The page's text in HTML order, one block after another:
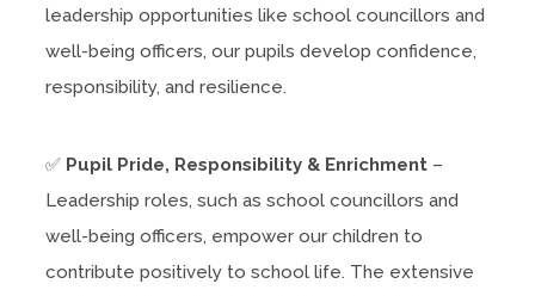
leadership opportunities like school councillors and
well-being officers, our pupils develop confidence,
responsibility, and resilience.
✅ Pupil Pride, Responsibility & Enrichment–
Leadership roles, such as school councillors and
well-being officers, empower our children to
contribute positively to school life. The extensive